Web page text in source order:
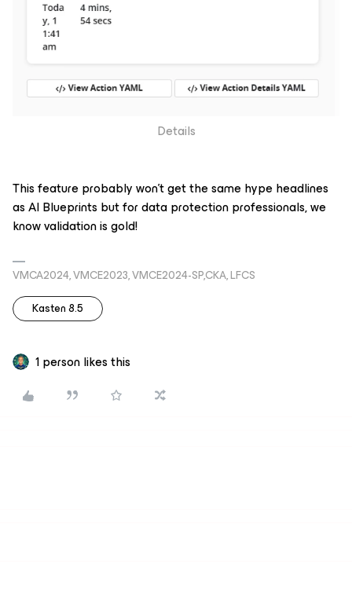
Details
This feature probably won’t get the same hype headlines
as AI Blueprints but for data protection professionals, we
know validation is gold!
VMCA2024, VMCE2023, VMCE2024-SP,CKA, LFCS
Kasten 8.5
1 person likes this